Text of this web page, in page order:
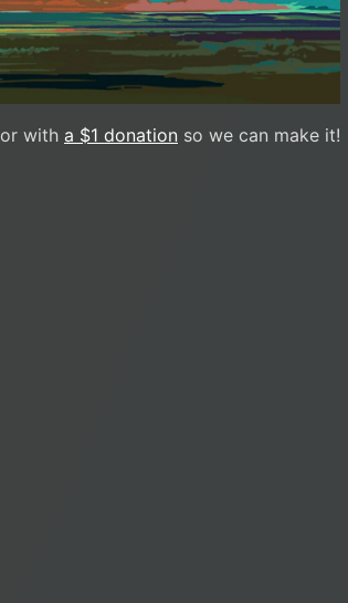
or with a $1 donation so we can make it!